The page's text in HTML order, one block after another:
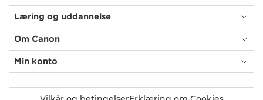
Læring og uddannelse
Om Canon
Min konto